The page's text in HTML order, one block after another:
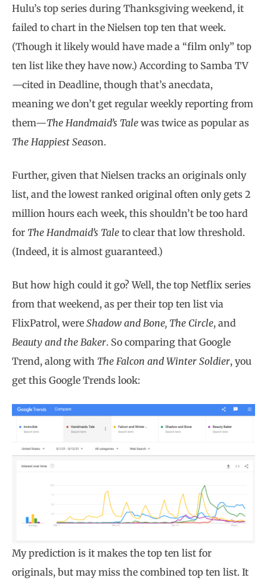
Hulu’s top series during Thanksgiving weekend, it
failed to chart in the Nielsen top ten that week.
(Though it likely would have made a “film only” top
ten list like they have now.) According to Samba TV
—cited in Deadline, though that’s anecdata,
meaning we don’t get regular weekly reporting from
them—The Handmaid’s Tale was twice as popular as
The Happiest Season.
Further, given that Nielsen tracks an originals only
list, and the lowest ranked original often only gets 2
million hours each week, this shouldn’t be too hard
for The Handmaid’s Tale to clear that low threshold.
(Indeed, it is almost guaranteed.)
But how high could it go? Well, the top Netflix series
from that weekend, as per their top ten list via
FlixPatrol, were Shadow and Bone, The Circle, and
Beauty and the Baker. So comparing that Google
Trend, along with The Falcon and Winter Soldier, you
get this Google Trends look:
My prediction is it makes the top ten list for
originals, but may miss the combined top ten list. It